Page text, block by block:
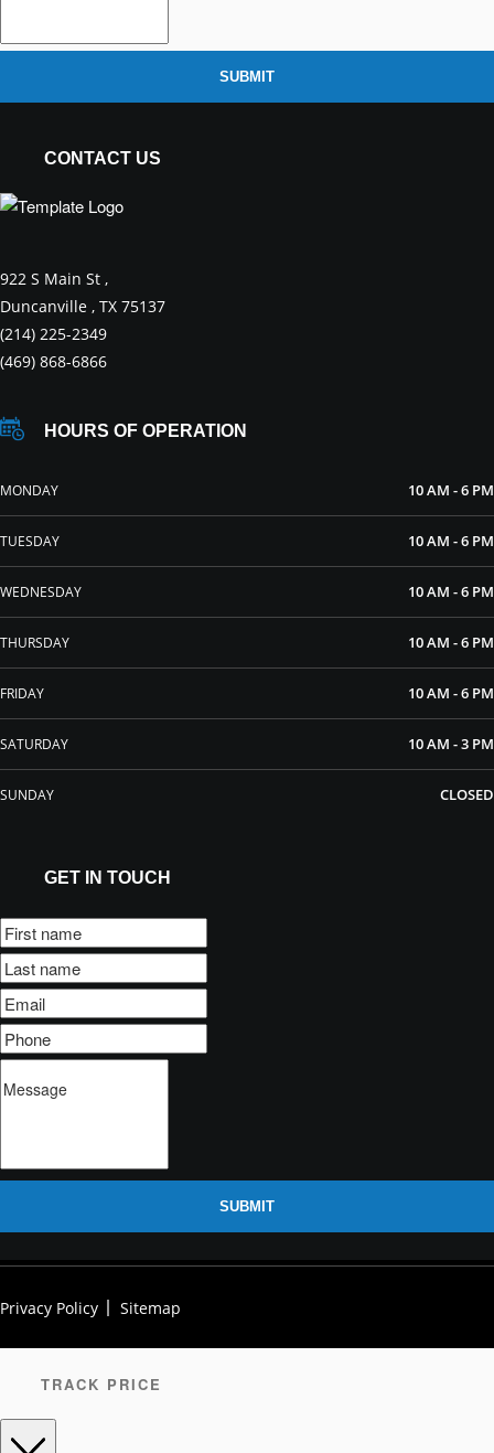
SUBMIT
CONTACT US
922 S Main St ,
Duncanville , TX 75137
(214) 225-2349
(469) 868-6866
HOURS OF OPERATION
MONDAY 10 AM - 6 PM
TUESDAY 10 AM - 6 PM
WEDNESDAY 10 AM - 6 PM
THURSDAY 10 AM - 6 PM
FRIDAY 10 AM - 6 PM
SATURDAY 10 AM - 3 PM
SUNDAY CLOSED
GET IN TOUCH
SUBMIT
Privacy Policy Sitemap
TRACK PRICE